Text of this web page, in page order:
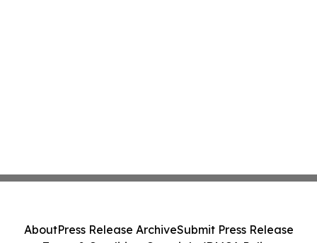
AboutPress Release ArchiveSubmit Press Release